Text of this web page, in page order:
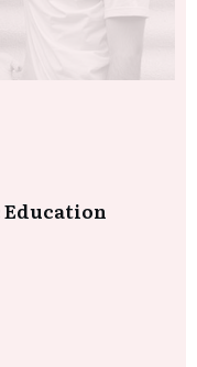
Education